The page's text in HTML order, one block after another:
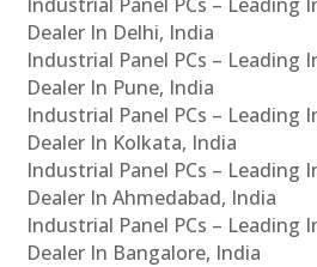
Dealer In Delhi, India
Industrial Panel PCs – Leading
Dealer In Pune, India
Industrial Panel PCs – Leading
Dealer In Kolkata, India
Industrial Panel PCs – Leading
Dealer In Ahmedabad, India
Industrial Panel PCs – Leading
Dealer In Bangalore, India